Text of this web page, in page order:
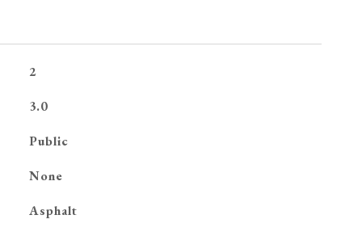
2
3.0
Public
None
Asphalt